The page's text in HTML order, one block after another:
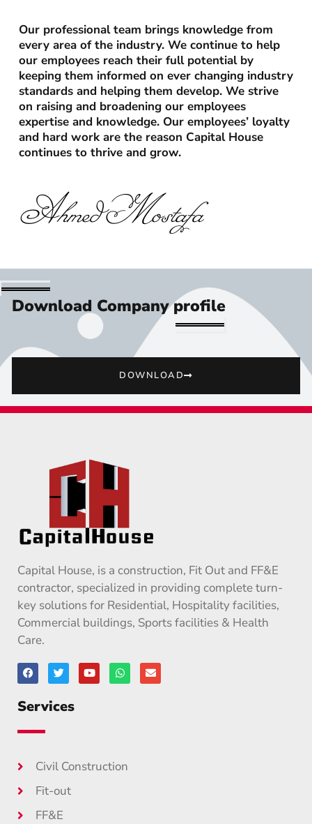
Our professional team brings knowledge from
every area of the industry. We continue to help
our employees reach their full potential by
keeping them informed on ever changing industry
standards and helping them develop. We strive
on raising and broadening our employees
expertise and knowledge. Our employees’ loyalty
and hard work are the reason Capital House
continues to thrive and grow.
Ahmed Mostafa
Download Company profile
DOWNLOAD
Capital House, is a construction, Fit Out and FF&E
contractor, specialized in providing complete turn-
key solutions for Residential, Hospitality facilities,
Commercial buildings, Sports facilities & Health
Care.
Services
Civil Construction
Fit-out
FF&E